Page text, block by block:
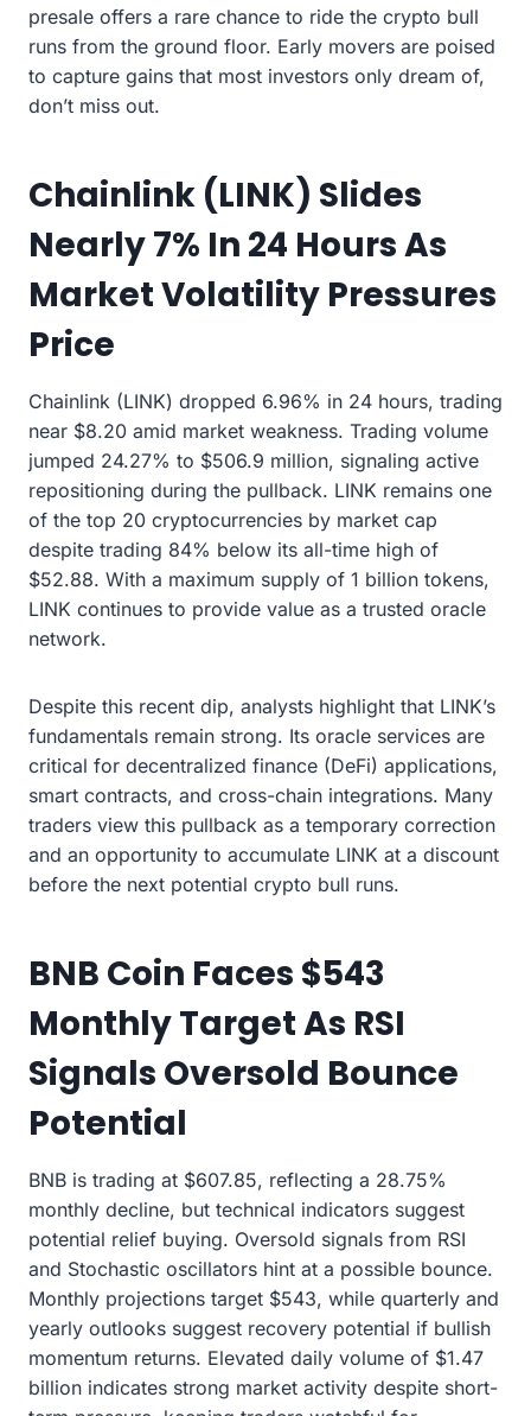
presale offers a rare chance to ride the crypto bull
runs from the ground floor. Early movers are poised
to capture gains that most investors only dream of,
don’t miss out.
Chainlink (LINK) Slides
Nearly 7% In 24 Hours As
Market Volatility Pressures
Price
Chainlink (LINK) dropped 6.96% in 24 hours, trading
near $8.20 amid market weakness. Trading volume
jumped 24.27% to $506.9 million, signaling active
repositioning during the pullback. LINK remains one
of the top 20 cryptocurrencies by market cap
despite trading 84% below its all-time high of
$52.88. With a maximum supply of 1 billion tokens,
LINK continues to provide value as a trusted oracle
network.
Despite this recent dip, analysts highlight that LINK’s
fundamentals remain strong. Its oracle services are
critical for decentralized finance (DeFi) applications,
smart contracts, and cross-chain integrations. Many
traders view this pullback as a temporary correction
and an opportunity to accumulate LINK at a discount
before the next potential crypto bull runs.
BNB Coin Faces $543
Monthly Target As RSI
Signals Oversold Bounce
Potential
BNB is trading at $607.85, reflecting a 28.75%
monthly decline, but technical indicators suggest
potential relief buying. Oversold signals from RSI
and Stochastic oscillators hint at a possible bounce.
Monthly projections target $543, while quarterly and
yearly outlooks suggest recovery potential if bullish
momentum returns. Elevated daily volume of $1.47
billion indicates strong market activity despite short-